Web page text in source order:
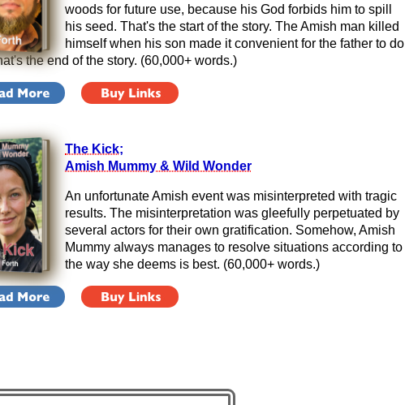
woods for future use, because his God forbids him to spill
his seed. That's the start of the story. The Amish man killed
himself when his son made it convenient for the father to do
the end of the story. (60,000+ words.)
The Kick;
Amish Mummy & Wild Wonder
An unfortunate Amish event was misinterpreted with tragic
results. The misinterpretation was gleefully perpetuated by
several actors for their own gratification. Somehow, Amish
Mummy always manages to resolve situations according to
the way she deems is best. (60,000+ words.)